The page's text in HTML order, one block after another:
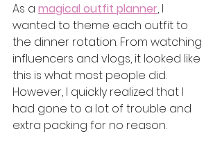
As a magical outfit planner, I
wanted to theme each outfit to
the dinner rotation. From watching
influencers and vlogs, it looked like
this is what most people did.
However, I quickly realized that I
had gone to a lot of trouble and
extra packing for no reason.